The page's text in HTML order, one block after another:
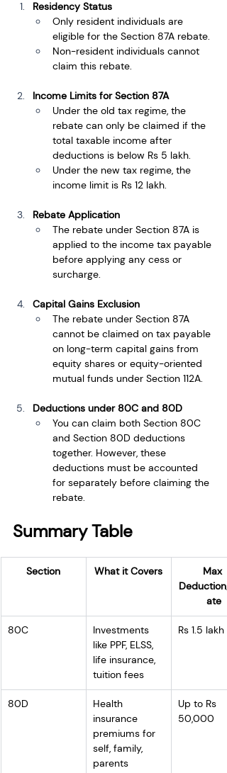
Residency Status
Only resident individuals are
eligible for the Section 87A rebate.
Non-resident individuals cannot
claim this rebate.
Income Limits for Section 87A
Under the old tax regime, the
rebate can only be claimed if the
total taxable income after
deductions is below Rs 5 lakh.
Under the new tax regime, the
income limit is Rs 12 lakh.
Rebate Application
The rebate under Section 87A is
applied to the income tax payable
before applying any cess or
surcharge.
Capital Gains Exclusion
The rebate under Section 87A
cannot be claimed on tax payable
on long-term capital gains from
equity shares or equity-oriented
mutual funds under Section 112A.
Deductions under 80C and 80D
You can claim both Section 80C
and Section 80D deductions
together. However, these
deductions must be accounted
for separately before claiming the
rebate.
Summary Table
Section What it Covers
Max
Deduction/
ate
80C
Investments
like PPF, ELSS,
life insurance,
tuition fees
Rs 1.5 lakh
80D
Health
insurance
premiums for
self, family,
parents
Up to Rs
50,000